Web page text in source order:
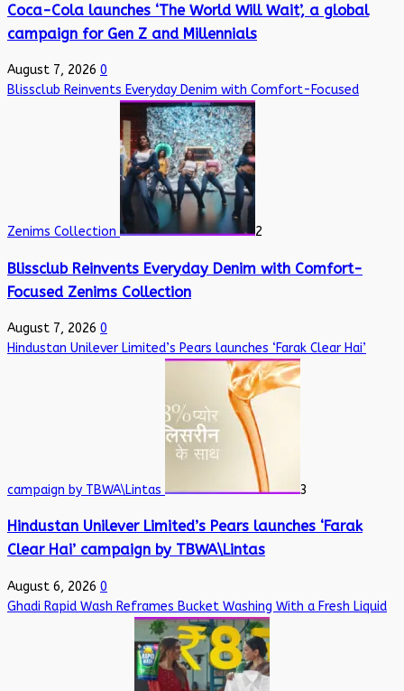
Coca-Cola launches ‘The World Will Wait’, a global
campaign for Gen Z and Millennials
August 7, 2026 0
Blissclub Reinvents Everyday Denim with Comfort-Focused
Zenims Collection 2
Blissclub Reinvents Everyday Denim with Comfort-
Focused Zenims Collection
August 7, 2026 0
Hindustan Unilever Limited’s Pears launches ‘Farak Clear Hai’
campaign by TBWA\Lintas 3
Hindustan Unilever Limited’s Pears launches ‘Farak
Clear Hai’ campaign by TBWA\Lintas
August 6, 2026 0
Ghadi Rapid Wash Reframes Bucket Washing With a Fresh Liquid